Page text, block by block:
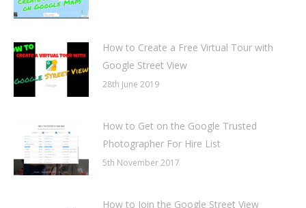
How to Create a Free Virtual Tour with
Google Street View
28th June 2019
How to Get on the Google Trusted
Photographer For Hire List
5th November 2017
How to Join the Google Street View